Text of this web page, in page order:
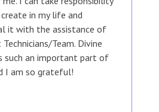
in my life and
it with the assistance of
Team. Divine
such an important part of
I am so grateful!